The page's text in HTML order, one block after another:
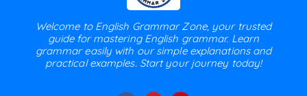
Welcome to English Grammar Zone, your trusted
guide for mastering English grammar. Learn
grammar easily with our simple explanations and
practical examples. Start your journey today!